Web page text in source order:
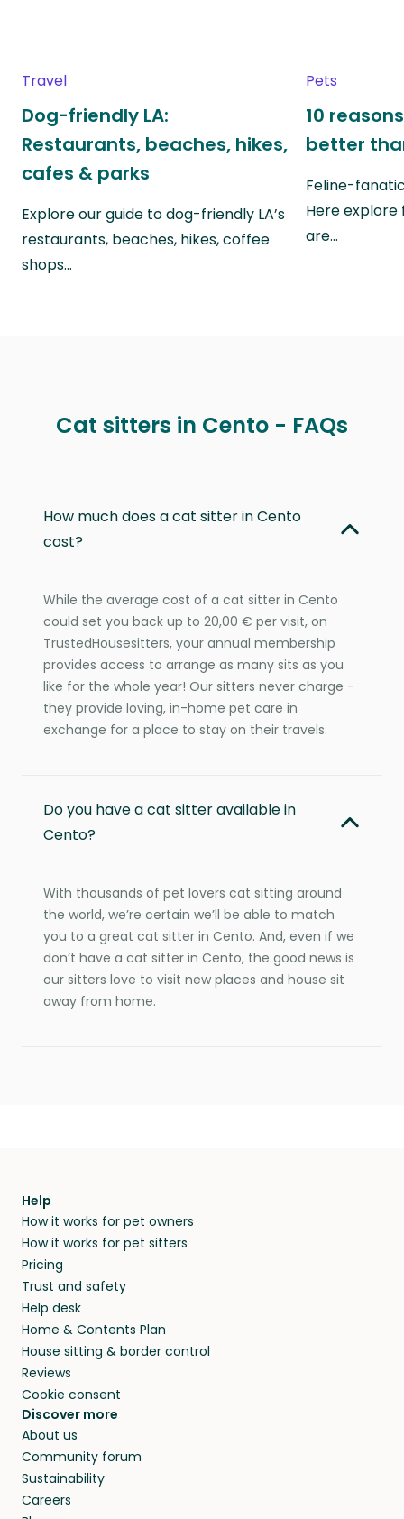
Travel
Dog-friendly LA:
Restaurants, beaches, hikes,
cafes & parks
Explore our guide to dog-friendly LA’s
restaurants, beaches, hikes, coffee
shops…
Pets
10
better
Feline-
Here explore
are…
Cat sitters in Cento - FAQs
How much does a cat sitter in Cento
cost?
While the average cost of a cat sitter in Cento
could set you back up to 20,00 € per visit, on
TrustedHousesitters, your annual membership
provides access to arrange as many sits as you
like for the whole year! Our sitters never charge -
they provide loving, in-home pet care in
exchange for a place to stay on their travels.
Do you have a cat sitter available in
Cento?
With thousands of pet lovers cat sitting around
the world, we’re certain we’ll be able to match
you to a great cat sitter in Cento. And, even if we
don’t have a cat sitter in Cento, the good news is
our sitters love to visit new places and house sit
away from home.
Help
How it works for pet owners
How it works for pet sitters
Pricing
Trust and safety
Help desk
Home & Contents Plan
House sitting & border control
Reviews
Cookie consent
Discover more
About us
Community forum
Sustainability
Careers